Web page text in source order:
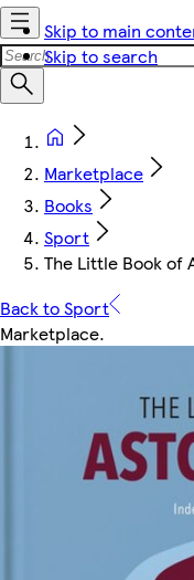
Skip to main
Skip to search
Marketplace
Books
Sport
The Little Book of
Back to Sport
Marketplace.